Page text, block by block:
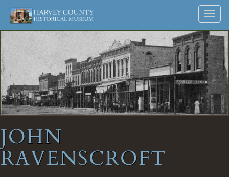
Harvey
County
Historical
Society
Museum
and
Archives
Skip
to
JOHN
RAVENSCROFT